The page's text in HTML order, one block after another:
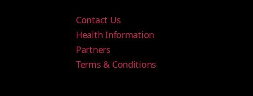
Contact Us
Health Information
Partners
Terms & Conditions